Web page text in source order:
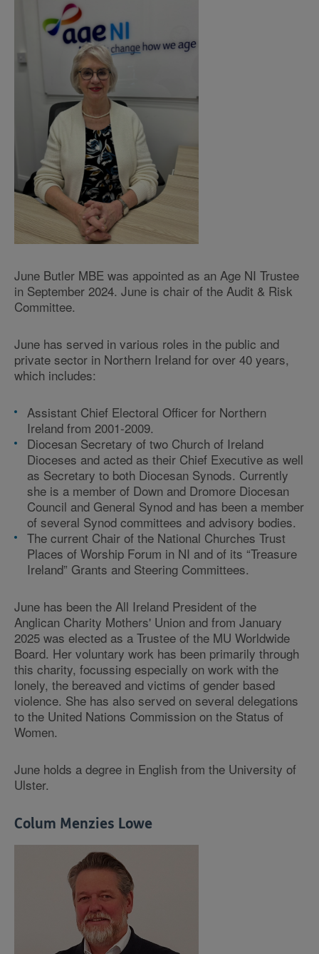
June Butler MBE was appointed as an Age NI Trustee
in September 2024. June is chair of the Audit & Risk
Committee.
June has served in various roles in the public and
private sector in Northern Ireland for over 40 years,
which includes:
Assistant Chief Electoral Officer for Northern
Ireland from 2001-2009.
Diocesan Secretary of two Church of Ireland
Dioceses and acted as their Chief Executive as well
as Secretary to both Diocesan Synods. Currently
she is a member of Down and Dromore Diocesan
Council and General Synod and has been a member
of several Synod committees and advisory bodies.
The current Chair of the National Churches Trust
Places of Worship Forum in NI and of its “Treasure
Ireland” Grants and Steering Committees.
June has been the All Ireland President of the
Anglican Charity Mothers' Union and from January
2025 was elected as a Trustee of the MU Worldwide
Board. Her voluntary work has been primarily through
this charity, focussing especially on work with the
lonely, the bereaved and victims of gender based
violence. She has also served on several delegations
to the United Nations Commission on the Status of
Women.
June holds a degree in English from the University of
Ulster.
Colum Menzies Lowe